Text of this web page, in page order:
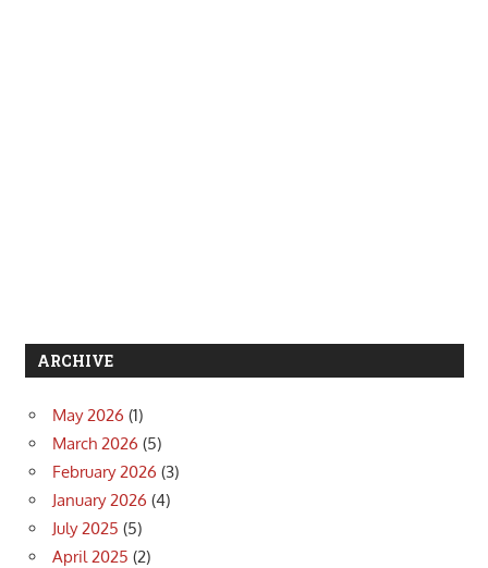
ARCHIVE
May 2026 (1)
March 2026 (5)
February 2026 (3)
January 2026 (4)
July 2025 (5)
April 2025 (2)